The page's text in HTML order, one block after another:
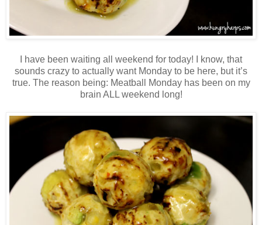
I have been waiting all weekend for today! I know, that
sounds crazy to actually want Monday to be here, but it’s
true. The reason being: Meatball Monday has been on my
brain ALL weekend long!